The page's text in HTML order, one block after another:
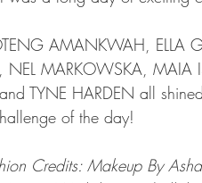
AMANKWAH, ELLA
NEL MARKOWSKA, MAIA
TYNE HARDEN all
of the day!
Credits: Makeup By